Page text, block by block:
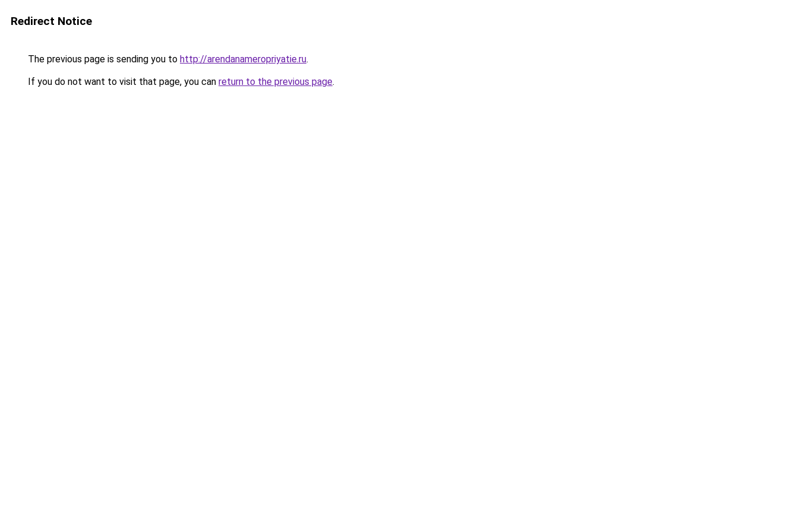
Redirect Notice
The previous page is sending you to http://arendanameropriyatie.ru.
If you do not want to visit that page, you can return to the previous page.